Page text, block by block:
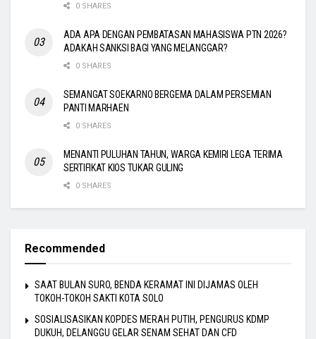
0 SHARES
ADA APA DENGAN PEMBATASAN MAHASISWA PTN 2026?
ADAKAH SANKSI BAGI YANG MELANGGAR?
0 SHARES
SEMANGAT SOEKARNO BERGEMA DALAM PERSEMIAN
PANTI MARHAEN
0 SHARES
MENANTI PULUHAN TAHUN, WARGA KEMIRI LEGA TERIMA
SERTIFIKAT KIOS TUKAR GULING
0 SHARES
Recommended
SAAT BULAN SURO, BENDA KERAMAT INI DIJAMAS OLEH
TOKOH-TOKOH SAKTI KOTA SOLO
SOSIALISASIKAN KOPDES MERAH PUTIH, PENGURUS KDMP
DUKUH, DELANGGU GELAR SENAM SEHAT DAN CFD